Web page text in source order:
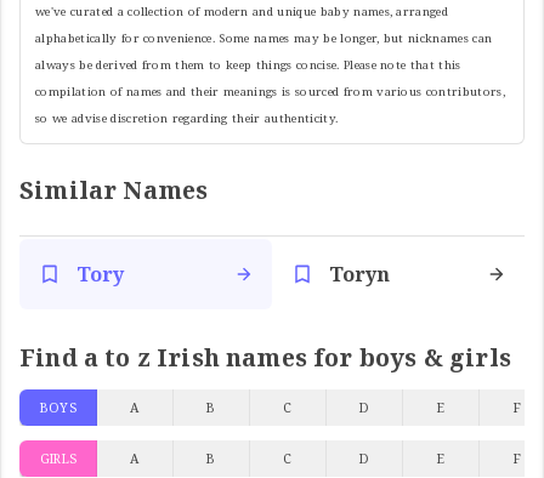
we've curated a collection of modern and unique baby names, arranged
alphabetically for convenience. Some names may be longer, but nicknames can
always be derived from them to keep things concise. Please note that this
compilation of names and their meanings is sourced from various contributors,
so we advise discretion regarding their authenticity.
Similar Names
Tory Toryn
Find a to z Irish names for boys & girls
BOYS A B C D E F
GIRLS A B C D E F